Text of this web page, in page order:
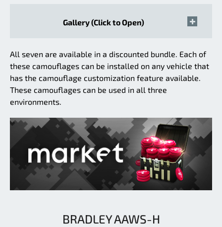
Gallery (Click to Open)
All seven are available in a discounted bundle. Each of
these camouflages can be installed on any vehicle that
has the camouflage customization feature available.
These camouflages can be used in all three
environments.
BRADLEY AAWS-H